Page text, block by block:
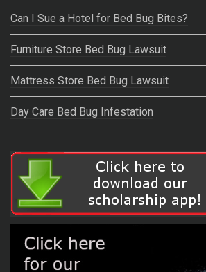
Can I Sue a Hotel for Bed Bug Bites?
Furniture Store Bed Bug Lawsuit
Mattress Store Bed Bug Lawsuit
Day Care Bed Bug Infestation